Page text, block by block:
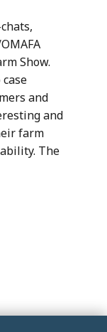
Show.
and
and
farm
The